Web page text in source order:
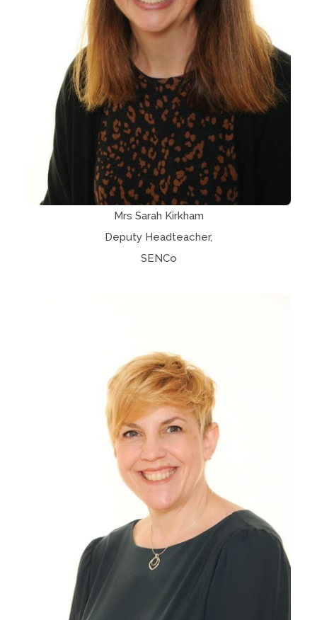
Mrs Sarah Kirkham
Deputy Headteacher,
SENCo​​